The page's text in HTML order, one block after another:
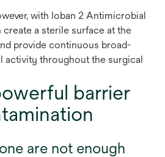
with Ioban 2 Antimicrobial
create a sterile surface at the
provide continuous broad-
activity throughout the surgical
barrier
are not enough